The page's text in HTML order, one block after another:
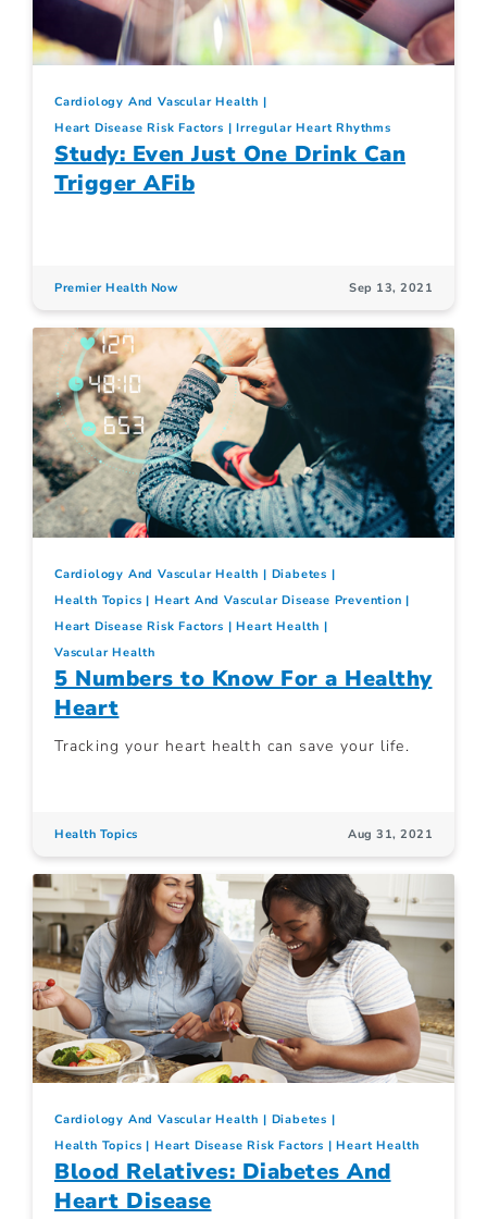
Cardiology And Vascular Health
Heart Disease Risk Factors
Irregular Heart Rhythms
Study: Even Just One Drink Can
Trigger AFib
Premier Health Now Sep 13, 2021
Cardiology And Vascular Health
Diabetes
Health Topics
Heart And Vascular Disease Prevention
Heart Disease Risk Factors
Heart Health
Vascular Health
5 Numbers to Know For a Healthy
Heart
Tracking your heart health can save your life.
Health Topics Aug 31, 2021
Cardiology And Vascular Health
Diabetes
Health Topics
Heart Disease Risk Factors Heart Health
Blood Relatives: Diabetes And
Heart Disease